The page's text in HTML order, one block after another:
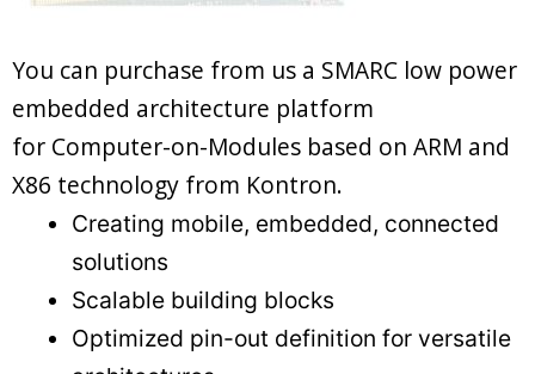
You can purchase from us a SMARC low power
embedded architecture platform
for Computer-on-Modules based on ARM and
X86 technology from Kontron.
Creating mobile, embedded, connected
solutions
Scalable building blocks
Optimized pin-out definition for versatile